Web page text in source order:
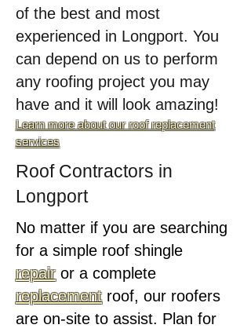
of the best and most
experienced in Longport. You
can depend on us to perform
any roofing project you may
have and it will look amazing!
Learn more about our roof replacement
services
Roof Contractors in
Longport
No matter if you are searching
for a simple roof shingle
repair or a complete
replacementroof, our roofers
are on-site to assist. Plan for